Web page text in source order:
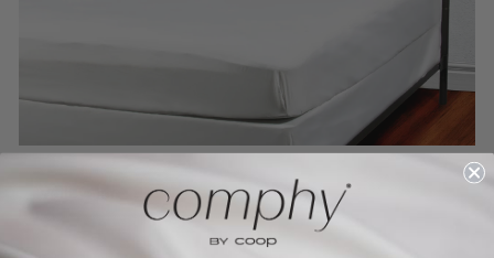
Wall Color Select Wall Color